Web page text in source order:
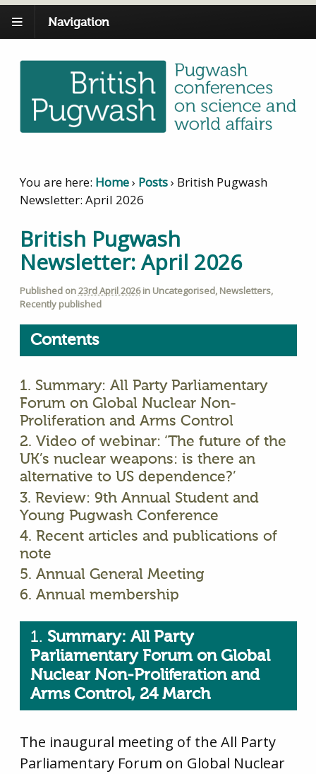
Navigation
You are here: Home› Posts› British Pugwash
Newsletter: April 2026
British Pugwash
Newsletter: April 2026
Published on23rd April 2026in Uncategorised, Newsletters,
Recently published
Contents
1. Summary: All Party Parliamentary
Forum on Global Nuclear Non-
Proliferation and Arms Control
2. Video of webinar: ‘The future of the
UK’s nuclear weapons: is there an
alternative to US dependence?’
3. Review: 9th Annual Student and
Young Pugwash Conference
4. Recent articles and publications of
note
5. Annual General Meeting
6. Annual membership
1. Summary: All Party
Parliamentary Forum on Global
Nuclear Non-Proliferation and
Arms Control, 24 March
The inaugural meeting of the All Party
Parliamentary Forum on Global Nuclear